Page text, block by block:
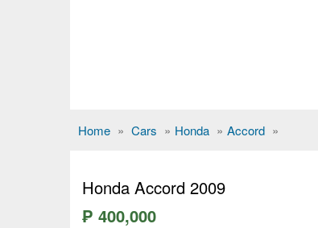
Home » Cars » Honda » Accord »
Honda Accord 2009
₱ 400,000